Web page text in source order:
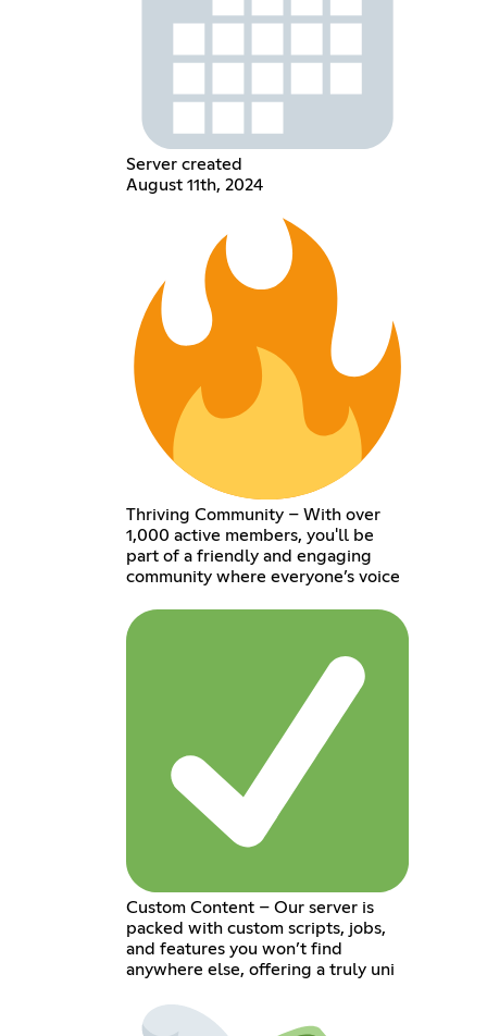
Server created
August 11th, 2024
Thriving Community – With over
1,000 active members, you'll be
part of a friendly and engaging
community where everyone’s voice
Custom Content – Our server is
packed with custom scripts, jobs,
and features you won’t find
anywhere else, offering a truly uni